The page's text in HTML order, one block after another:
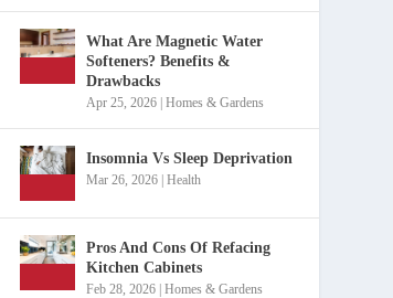
What Are Magnetic Water
Softeners? Benefits &
Drawbacks
Apr 25, 2026 |Homes & Gardens
Insomnia Vs Sleep Deprivation
Mar 26, 2026 |Health
Pros And Cons Of Refacing
Kitchen Cabinets
Feb 28, 2026 |Homes & Gardens